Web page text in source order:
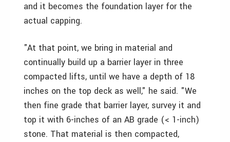
and it becomes the foundation layer for the
actual capping.
"At that point, we bring in material and
continually build up a barrier layer in three
compacted lifts, until we have a depth of 18
inches on the top deck as well," he said. "We
then fine grade that barrier layer, survey it and
top it with 6-inches of an AB grade (< 1-inch)
stone. That material is then compacted,